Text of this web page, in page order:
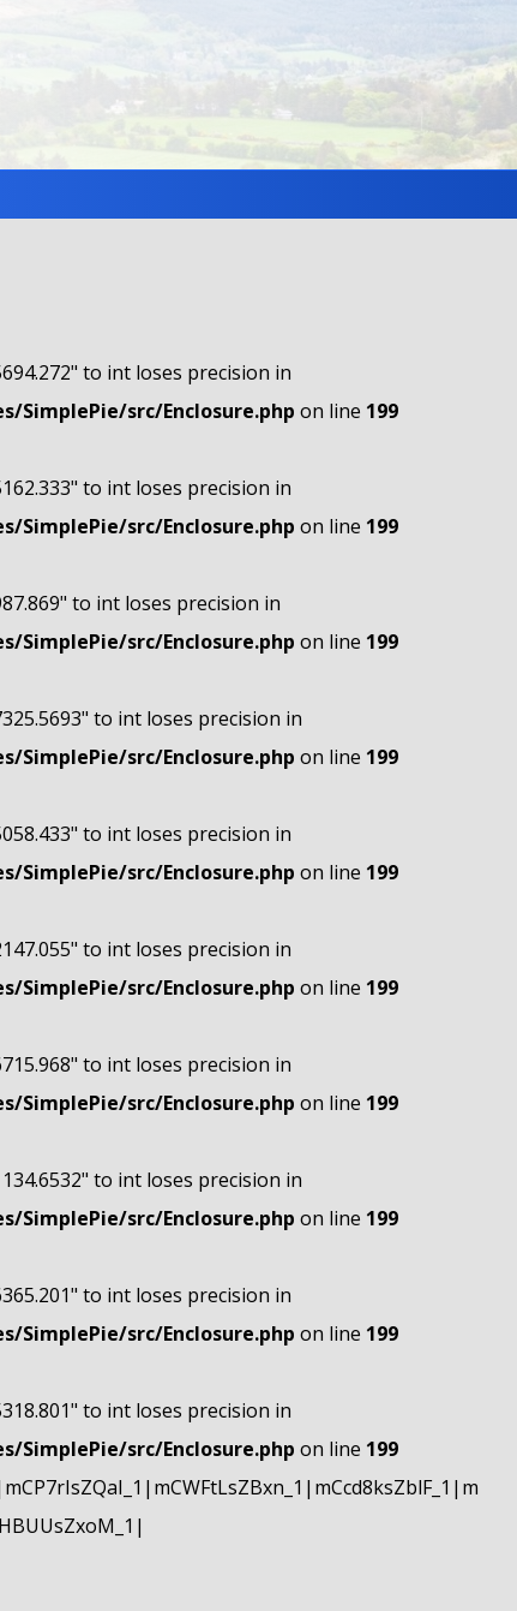
to int loses precision in
src/Enclosure.php on line 199
to int loses precision in
src/Enclosure.php on line 199
to int loses precision in
src/Enclosure.php on line 199
to int loses precision in
src/Enclosure.php on line 199
to int loses precision in
src/Enclosure.php on line 199
to int loses precision in
src/Enclosure.php on line 199
to int loses precision in
src/Enclosure.php on line 199
to int loses precision in
src/Enclosure.php on line 199
to int loses precision in
src/Enclosure.php on line 199
to int loses precision in
src/Enclosure.php on line 199